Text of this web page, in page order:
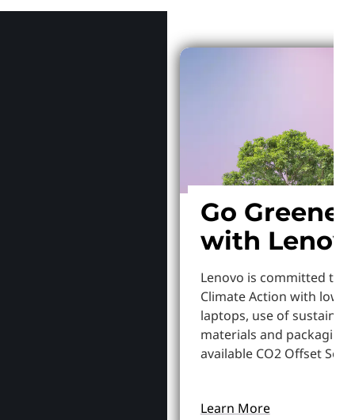
Go Greener
with
Lenovo is committed to
Climate Action with
laptops, use of
materials and packaging,
available CO2 Offset
Learn More